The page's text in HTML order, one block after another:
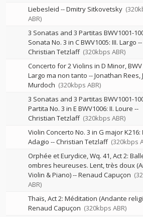
Liebesleid --Dmitry Sitkovetsky
ABR)
3 Sonatas and 3 Partitas BWV1001-
Sonata No. 3 in C BWV1005: III. Largo --
Christian Tetzlaff (320kbps ABR)
Concerto for 2 Violins in D Minor, BWV
Largo ma non tanto --Jonathan Rees
Murdoch (320kbps ABR)
3 Sonatas and 3 Partitas BWV1001-
Partita No. 3 in E BWV1006: II. Loure --
Christian Tetzlaff (320kbps ABR)
Violin Concerto No. 3 in G major K216:
Adagio --Christian Tetzlaff (320kbps
Orphée et Eurydice, Wq. 41, Act 2:
ombres heureuses. Lent, très doux
Violin & Piano)--Renaud Capuçon
ABR)
Thaïs, Act 2: Méditation (Andante
Renaud Capuçon (320kbps ABR)